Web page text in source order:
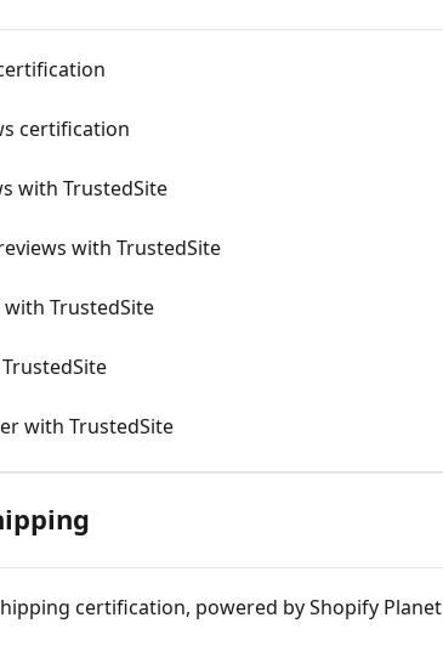
certification
with TrustedSite
with TrustedSite
TrustedSite
with TrustedSite
certification, powered by Shopify Planet